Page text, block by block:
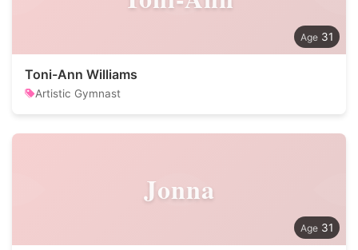
31
Toni-Ann Williams
Artistic Gymnast
Jonna
31